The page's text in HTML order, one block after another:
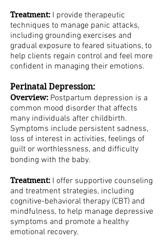
Treatment: I provide therapeutic
techniques to manage panic attacks,
including grounding exercises and
gradual exposure to feared situations, to
help clients regain control and feel more
confident in managing their emotions.
Perinatal Depression:
Overview: Postpartum depression is a
common mood disorder that affects
many individuals after childbirth.
Symptoms include persistent sadness,
loss of interest in activities, feelings of
guilt or worthlessness, and difficulty
bonding with the baby.
Treatment: I offer supportive counseling
and treatment strategies, including
cognitive-behavioral therapy (CBT) and
mindfulness, to help manage depressive
symptoms and promote a healthy
emotional recovery.